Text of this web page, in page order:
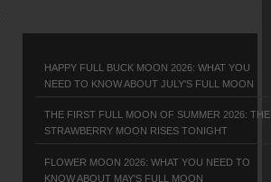
HAPPY FULL BUCK MOON 2026: WHAT YOU
NEED TO KNOW ABOUT JULY'S FULL MOON
THE FIRST FULL MOON OF SUMMER 2026: THE
STRAWBERRY MOON RISES TONIGHT
FLOWER MOON 2026: WHAT YOU NEED TO
KNOW ABOUT MAY'S FULL MOON